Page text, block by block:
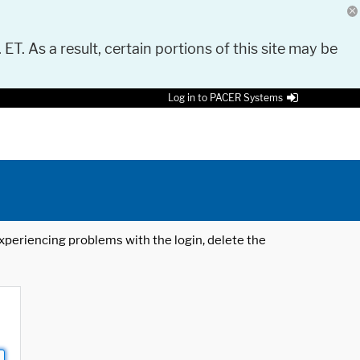
As a result, certain portions of this site may be
Log in to PACER Systems
problems with the login, delete the